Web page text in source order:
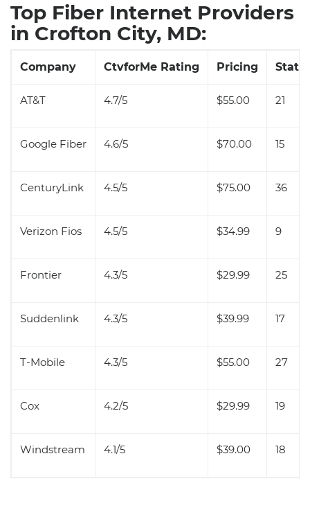
Top Fiber Internet Providers
in Crofton City, MD:
Company CtvforMe Rating Pricing State
AT&T 4.7/5 $55.00 21
Google Fiber 4.6/5 $70.00 15
CenturyLink 4.5/5 $75.00 36
Verizon Fios 4.5/5 $34.99 9
Frontier 4.3/5 $29.99 25
Suddenlink 4.3/5 $39.99 17
T-Mobile 4.3/5 $55.00 27
Cox 4.2/5 $29.99 19
Windstream 4.1/5 $39.00 18